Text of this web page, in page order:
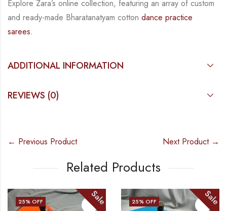
Explore Zara’s online collection, featuring an array of custom
and ready-made Bharatanatyam cotton dance practice
sarees.
ADDITIONAL INFORMATION
REVIEWS (0)
← Previous Product Next Product →
Related Products
25% OFF Sale 25% OFF
Sale